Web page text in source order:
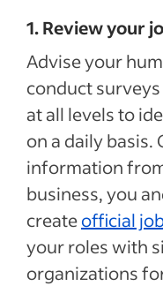
1. Review your
Advise your
conduct
at all levels to
on a daily basis.
information
business, you
createofficial
your roles with
organizations